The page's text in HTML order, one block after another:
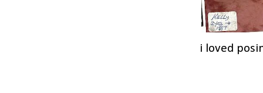
i loved